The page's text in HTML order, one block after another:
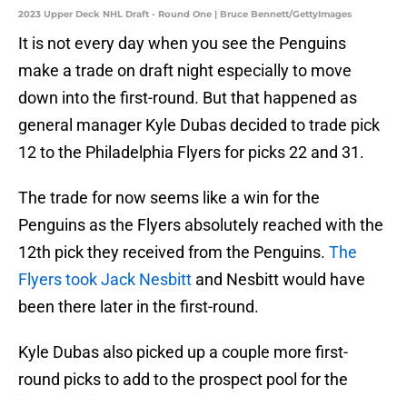
2023 Upper Deck NHL Draft - Round One | Bruce Bennett/GettyImages
It is not every day when you see the Penguins
make a trade on draft night especially to move
down into the first-round. But that happened as
general manager Kyle Dubas decided to trade pick
12 to the Philadelphia Flyers for picks 22 and 31.
The trade for now seems like a win for the
Penguins as the Flyers absolutely reached with the
12th pick they received from the Penguins. The
Flyers took Jack Nesbitt and Nesbitt would have
been there later in the first-round.
Kyle Dubas also picked up a couple more first-
round picks to add to the prospect pool for the